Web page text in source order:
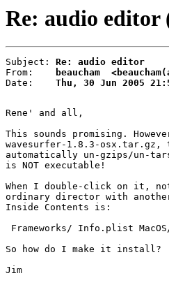
Re: audio editor
Subject: Re: audio editor
From:
beaucham
Date: Thu, 30 Jun 2005
Rene' and all,
This sounds promising.
wavesurfer-1.8.3-osx.tar.gz,
automatically un-gzips/un-
is NOT executable!
When I double-click on it,
ordinary director with
Inside Contents is:
Frameworks/ Info.plist
So how do I make it install?
Jim